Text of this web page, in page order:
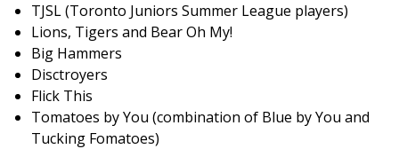
TJSL (Toronto Juniors Summer League players)
Lions, Tigers and Bear Oh My!
Big Hammers
Disctroyers
Flick This
Tomatoes by You (combination of Blue by You and
Tucking Fomatoes)